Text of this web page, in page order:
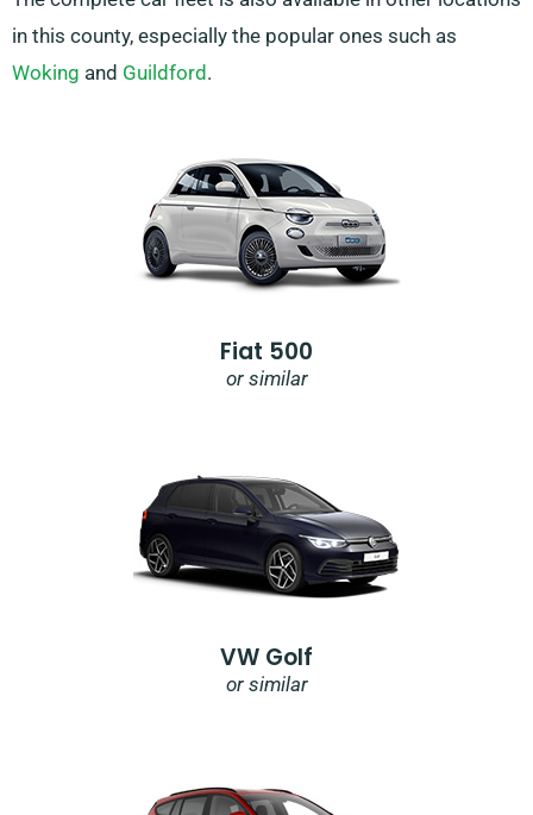
in this county, especially the popular ones such as
Woking and Guildford .
Fiat 500
or similar
VW Golf
or similar